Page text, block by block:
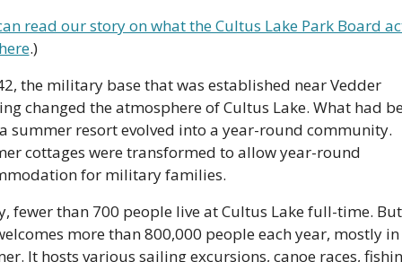
read our story on what the Cultus Lake Park Board
.)
the military base that was established near Vedder
changed the atmosphere of Cultus Lake. What had
summer resort evolved into a year-round community.
cottages were transformed to allow year-round
for military families.
fewer than 700 people live at Cultus Lake full-time.
more than 800,000 people each year, mostly in
It hosts various sailing excursions, canoe races,